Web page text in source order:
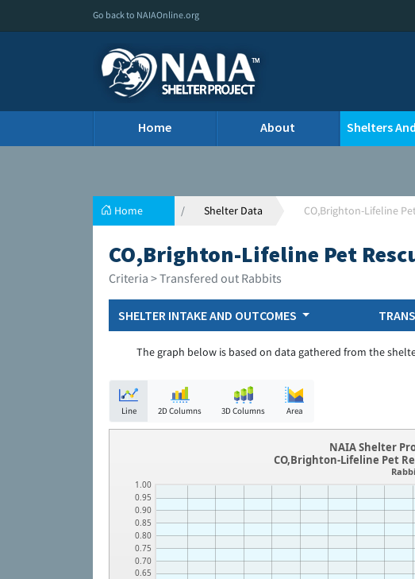
Go back to NAIAOnline.org
Home About Shelters
Home Shelter Data CO,Brighton-Lifeline
CO,Brighton-Lifeline Pet
Criteria > Transfered out Rabbits
SHELTER INTAKE AND OUTCOMES
The graph below is based on data gathered from the
Line 2D Columns 3D Columns Area
0.65
0.70
0.75
0.80
0.85
0.90
0.95
1.00
NAIA Shelter
CO,Brighton-Lifeline Pet